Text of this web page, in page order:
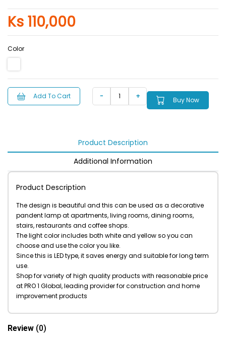
Ks 110,000
Color
Add To Cart Buy Now
Product Description
Additional Information
Product Description
The design is beautiful and this can be used as a decorative
pandent lamp at apartments, living rooms, dining rooms,
stairs, restaurants and coffee shops.
The light color includes both white and yellow so you can
choose and use the color you like.
Since this is LED type, it saves energy and suitable for long term
use.
Shop for variety of high quality products with reasonable price
at PRO 1 Global, leading provider for construction and home
improvement products
Review (0)